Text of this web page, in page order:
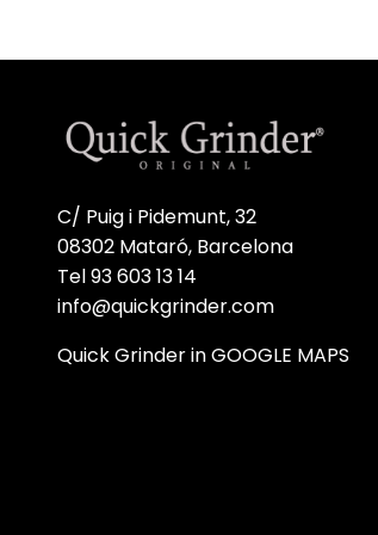
C/ Puig i Pidemunt, 32
08302 Mataró, Barcelona
Tel 93 603 13 14
info@quickgrinder.com
Quick Grinder in GOOGLE MAPS